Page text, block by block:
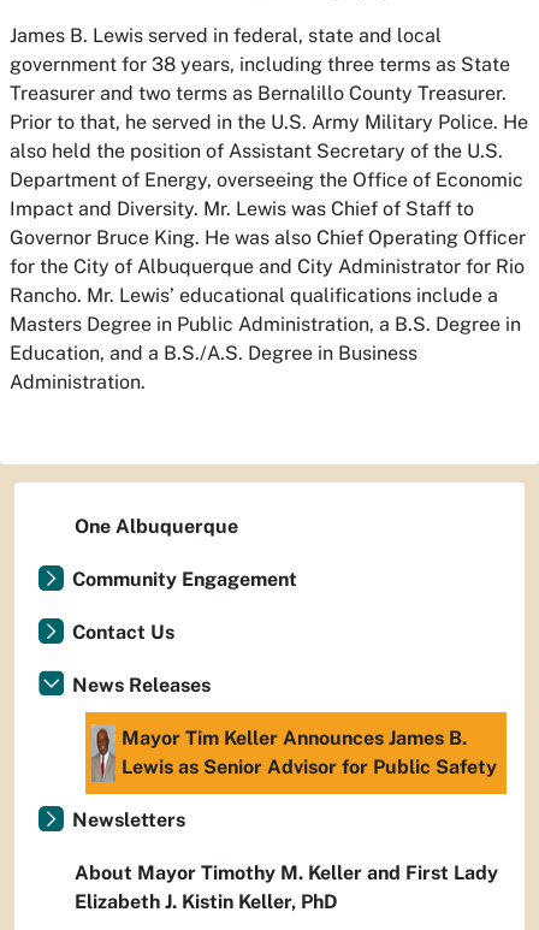
James B. Lewis served in federal, state and local
government for 38 years, including three terms as State
Treasurer and two terms as Bernalillo County Treasurer.
Prior to that, he served in the U.S. Army Military Police. He
also held the position of Assistant Secretary of the U.S.
Department of Energy, overseeing the Office of Economic
Impact and Diversity. Mr. Lewis was Chief of Staff to
Governor Bruce King. He was also Chief Operating Officer
for the City of Albuquerque and City Administrator for Rio
Rancho. Mr. Lewis’ educational qualifications include a
Masters Degree in Public Administration, a B.S. Degree in
Education, and a B.S./A.S. Degree in Business
Administration.
One Albuquerque
Community Engagement
Contact Us
News Releases
Mayor Tim Keller Announces James B.
Lewis as Senior Advisor for Public Safety
Newsletters
About Mayor Timothy M. Keller and First Lady
Elizabeth J. Kistin Keller, PhD